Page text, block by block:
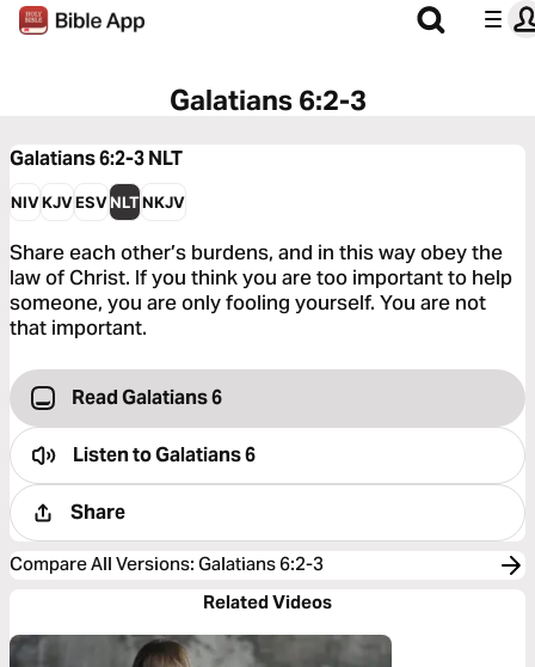
Galatians 6:2-3
Galatians 6:2-3NLT
NIVKJVESVNLTNKJV
Share each other’s burdens, and in this way obey the
law of Christ. If you think you are too important to help
someone, you are only fooling yourself. You are not
that important.
Read Galatians 6
Listen toGalatians 6
Share
Compare All Versions: Galatians 6:2-3
Related Videos